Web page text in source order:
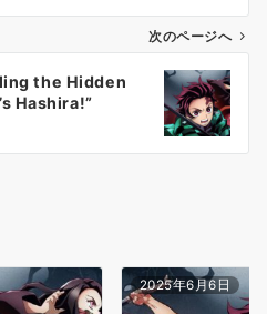
次のページへ
the Hidden
Hashira!”
2025年6月6日